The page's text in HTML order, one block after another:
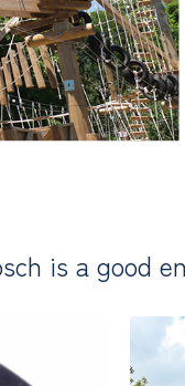
is a good